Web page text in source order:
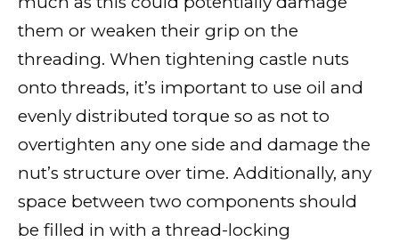
them or weaken their grip on the
threading. When tightening castle nuts
onto threads, it’s important to use oil and
evenly distributed torque so as not to
overtighten any one side and damage the
nut’s structure over time. Additionally, any
space between two components should
be filled in with a thread-locking